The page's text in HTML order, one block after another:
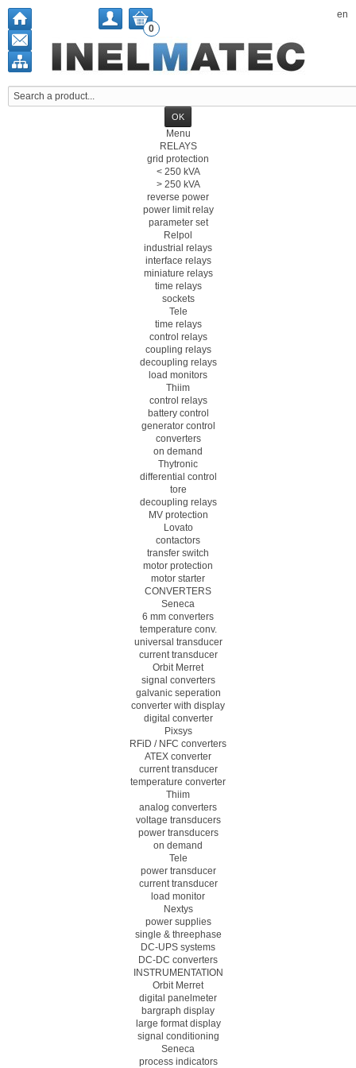
en
0
Menu
RELAYS
grid protection
< 250 kVA
> 250 kVA
reverse power
power limit relay
parameter set
Relpol
industrial relays
interface relays
miniature relays
time relays
sockets
Tele
time relays
control relays
coupling relays
decoupling relays
load monitors
Thiim
control relays
battery control
generator control
converters
on demand
Thytronic
differential control
tore
decoupling relays
MV protection
Lovato
contactors
transfer switch
motor protection
motor starter
CONVERTERS
Seneca
6 mm converters
temperature conv.
universal transducer
current transducer
Orbit Merret
signal converters
galvanic seperation
converter with display
digital converter
Pixsys
RFiD / NFC converters
ATEX converter
current transducer
temperature converter
Thiim
analog converters
voltage transducers
power transducers
on demand
Tele
power transducer
current transducer
load monitor
Nextys
power supplies
single & threephase
DC-UPS systems
DC-DC converters
INSTRUMENTATION
Orbit Merret
digital panelmeter
bargraph display
large format display
signal conditioning
Seneca
process indicators